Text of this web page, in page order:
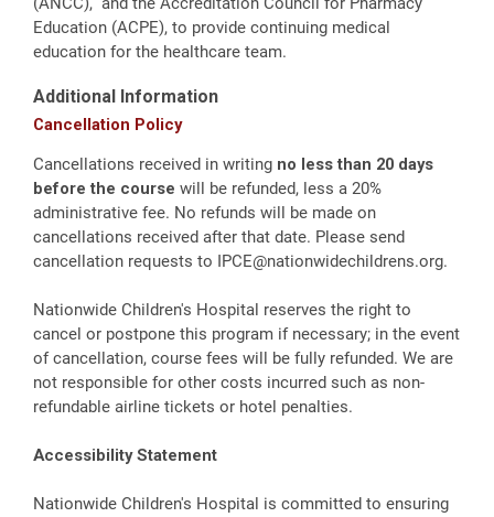
Education (ACPE), to provide continuing medical
education for the healthcare team.
Additional Information
Cancellation Policy
Cancellations received in writing no less than 20 days
before the course will be refunded, less a 20%
administrative fee. No refunds will be made on
cancellations received after that date. Please send
cancellation requests to IPCE@nationwidechildrens.org.
Nationwide Children's Hospital reserves the right to
cancel or postpone this program if necessary; in the event
of cancellation, course fees will be fully refunded. We are
not responsible for other costs incurred such as non-
refundable airline tickets or hotel penalties.
Accessibility Statement
Nationwide Children's Hospital is committed to ensuring